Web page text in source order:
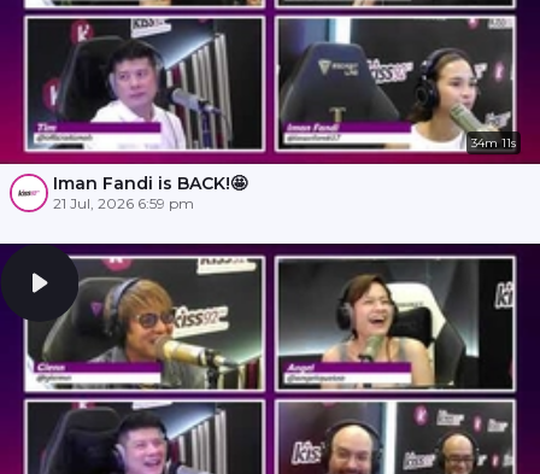
34m 11s
Iman Fandi is BACK!🤩
21 Jul, 2026 6:59 pm